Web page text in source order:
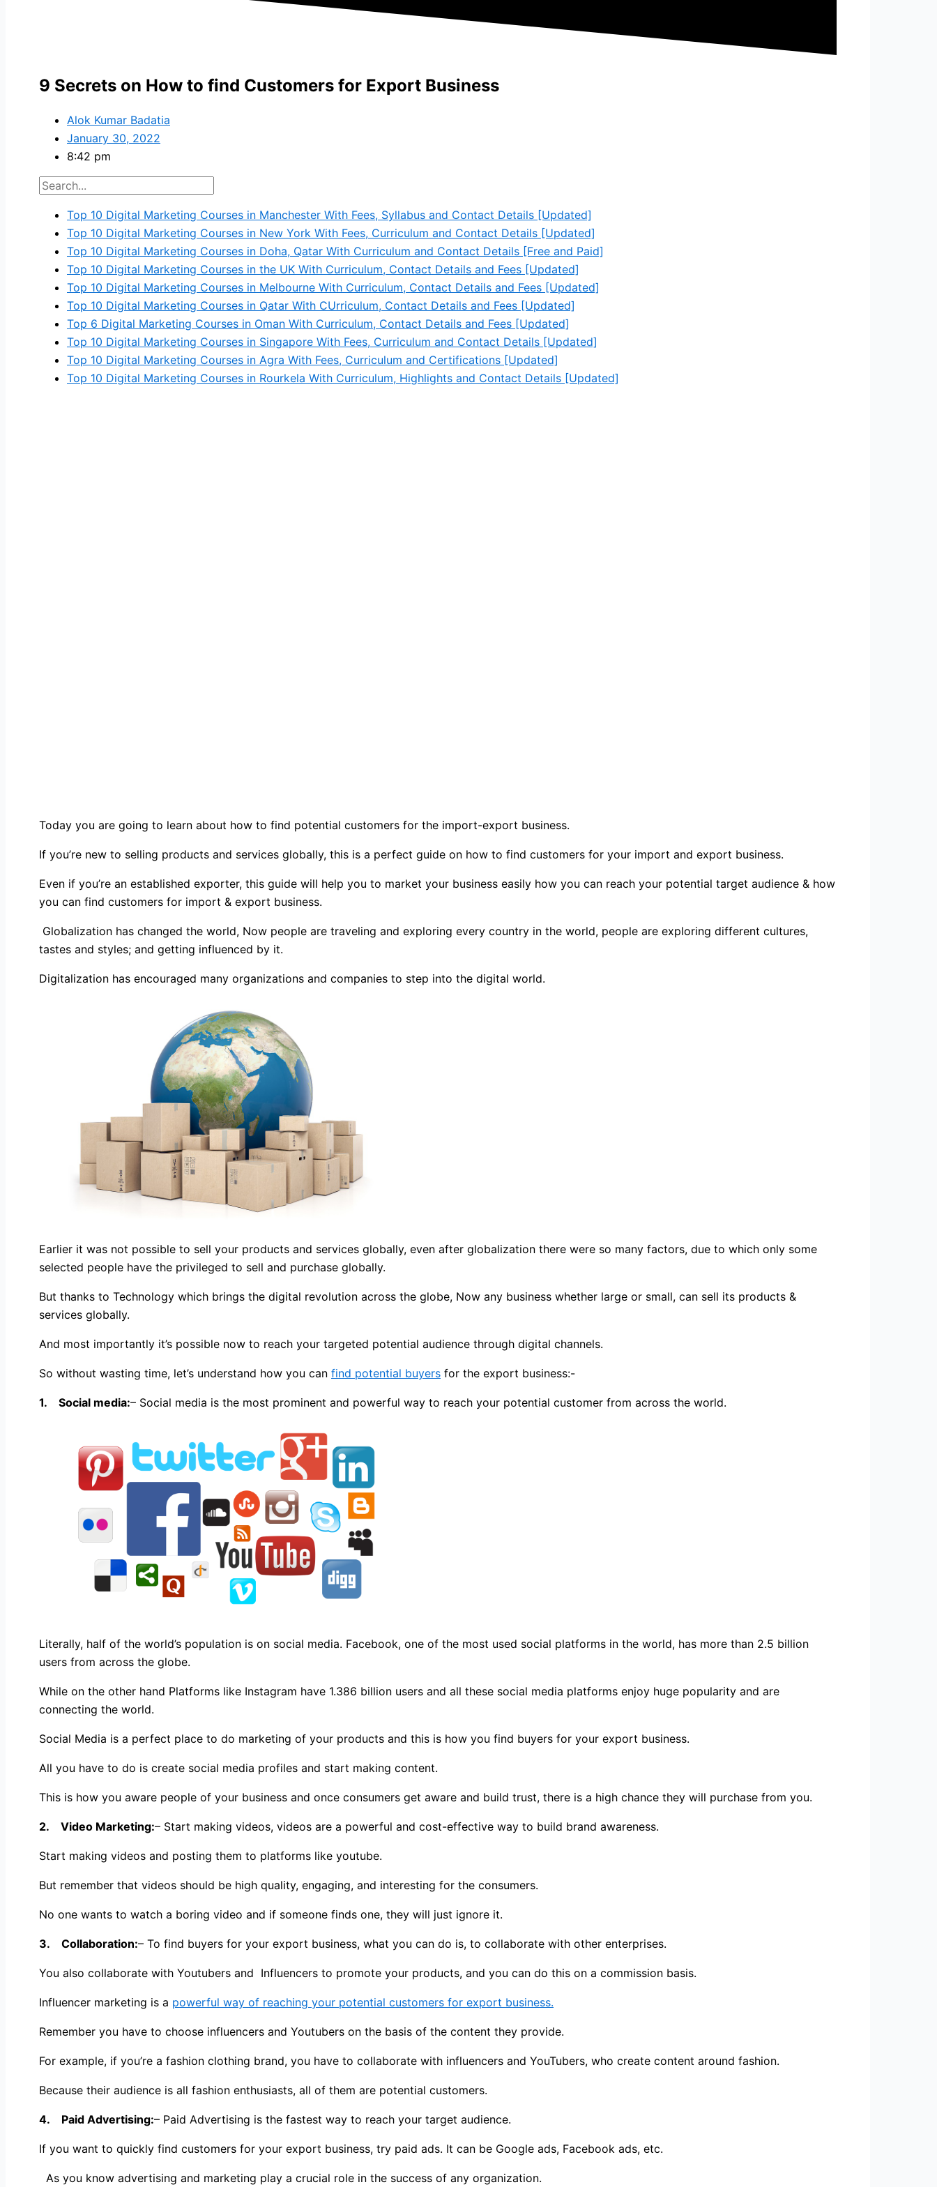
9 Secrets on How to find Customers for Export Business
Alok Kumar Badatia
January 30, 2022
8:42 pm
Top 10 Digital Marketing Courses in Manchester With Fees, Syllabus and Contact Details [Updated]
Top 10 Digital Marketing Courses in New York With Fees, Curriculum and Contact Details [Updated]
Top 10 Digital Marketing Courses in Doha, Qatar With Curriculum and Contact Details [Free and Paid]
Top 10 Digital Marketing Courses in the UK With Curriculum, Contact Details and Fees [Updated]
Top 10 Digital Marketing Courses in Melbourne With Curriculum, Contact Details and Fees [Updated]
Top 10 Digital Marketing Courses in Qatar With CUrriculum, Contact Details and Fees [Updated]
Top 6 Digital Marketing Courses in Oman With Curriculum, Contact Details and Fees [Updated]
Top 10 Digital Marketing Courses in Singapore With Fees, Curriculum and Contact Details [Updated]
Top 10 Digital Marketing Courses in Agra With Fees, Curriculum and Certifications [Updated]
Top 10 Digital Marketing Courses in Rourkela With Curriculum, Highlights and Contact Details [Updated]
Today you are going to learn about how to find potential customers for the import-export business.
If you’re new to selling products and services globally, this is a perfect guide on how to find customers for your import and export business.
Even if you’re an established exporter, this guide will help you to market your business easily how you can reach your potential target audience & how
you can find customers for import & export business.
Globalization has changed the world, Now people are traveling and exploring every country in the world, people are exploring different cultures,
tastes and styles; and getting influenced by it.
Digitalization has encouraged many organizations and companies to step into the digital world.
Earlier it was not possible to sell your products and services globally, even after globalization there were so many factors, due to which only some
selected people have the privileged to sell and purchase globally.
But thanks to Technology which brings the digital revolution across the globe, Now any business whether large or small, can sell its products &
services globally.
And most importantly it’s possible now to reach your targeted potential audience through digital channels.
So without wasting time, let’s understand how you can find potential buyers for the export business:-
1. Social media:– Social media is the most prominent and powerful way to reach your potential customer from across the world.
Literally, half of the world’s population is on social media. Facebook, one of the most used social platforms in the world, has more than 2.5 billion
users from across the globe.
While on the other hand Platforms like Instagram have 1.386 billion users and all these social media platforms enjoy huge popularity and are
connecting the world.
Social Media is a perfect place to do marketing of your products and this is how you find buyers for your export business.
All you have to do is create social media profiles and start making content.
This is how you aware people of your business and once consumers get aware and build trust, there is a high chance they will purchase from you.
2. Video Marketing:– Start making videos, videos are a powerful and cost-effective way to build brand awareness.
Start making videos and posting them to platforms like youtube.
But remember that videos should be high quality, engaging, and interesting for the consumers.
No one wants to watch a boring video and if someone finds one, they will just ignore it.
3. Collaboration:– To find buyers for your export business, what you can do is, to collaborate with other enterprises.
You also collaborate with Youtubers and Influencers to promote your products, and you can do this on a commission basis.
Influencer marketing is a powerful way of reaching your potential customers for export business.
Remember you have to choose influencers and Youtubers on the basis of the content they provide.
For example, if you’re a fashion clothing brand, you have to collaborate with influencers and YouTubers, who create content around fashion.
Because their audience is all fashion enthusiasts, all of them are potential customers.
4. Paid Advertising:– Paid Advertising is the fastest way to reach your target audience.
If you want to quickly find customers for your export business, try paid ads. It can be Google ads, Facebook ads, etc.
As you know advertising and marketing play a crucial role in the success of any organization.